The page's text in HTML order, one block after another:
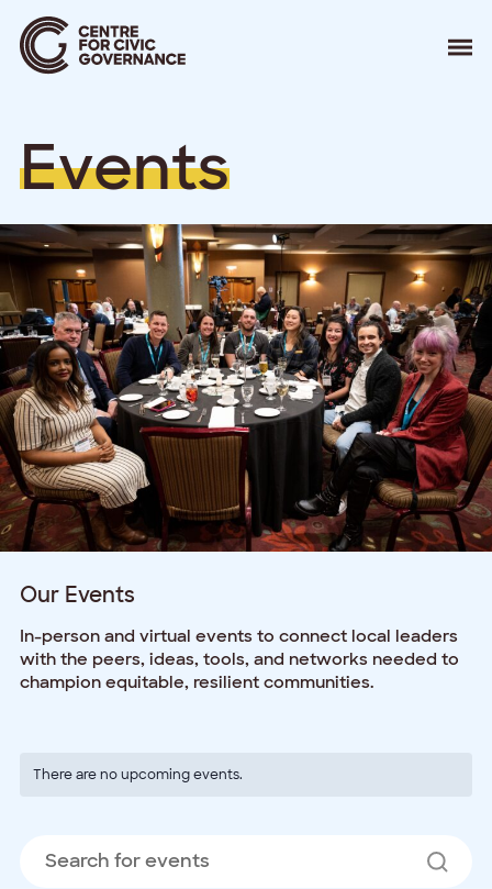
Our Work
Events
News
Contact
Donate
Events
Our Events
In-person and virtual events to connect local leaders
with the peers, ideas, tools, and networks needed to
champion equitable, resilient communities.
There are no upcoming events.
Search
Keyword.